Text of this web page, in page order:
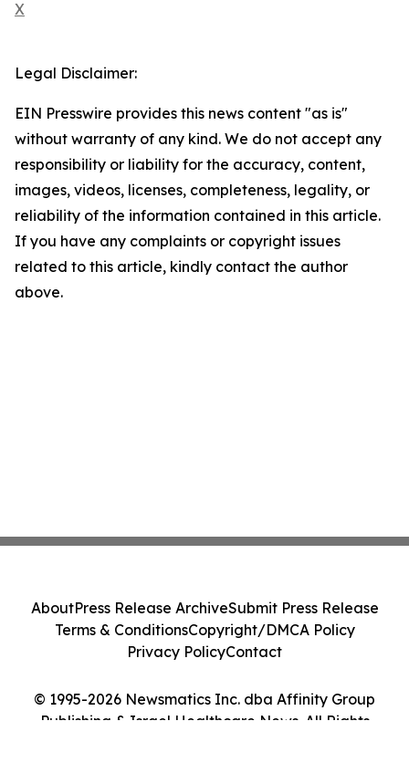
X
Legal Disclaimer:
EIN Presswire provides this news content "as is"
without warranty of any kind. We do not accept any
responsibility or liability for the accuracy, content,
images, videos, licenses, completeness, legality, or
reliability of the information contained in this article.
If you have any complaints or copyright issues
related to this article, kindly contact the author
above.
© 1995-2026 Newsmatics Inc. dba Affinity Group
Publishing & Israel Healthcare News. All Rights
AboutPress Release ArchiveSubmit Press Release
Terms & ConditionsCopyright/DMCA Policy
Privacy PolicyContact